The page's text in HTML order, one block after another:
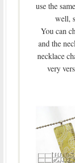
use the
well,
You can
and the
necklace
very